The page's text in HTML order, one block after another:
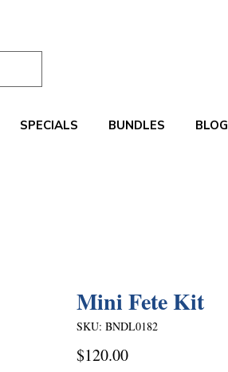
SPECIALS BUNDLES BLOG
Mini Fete Kit
SKU: BNDL0182
$120.00Price